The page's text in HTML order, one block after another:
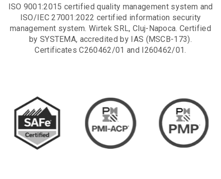
ISO 9001:2015 certified quality management system and
ISO/IEC 27001:2022 certified information security
management system. Wirtek SRL, Cluj-Napoca. Certified
by SYSTEMA, accredited by IAS (MSCB-173).
Certificates C260462/01 and I260462/01.